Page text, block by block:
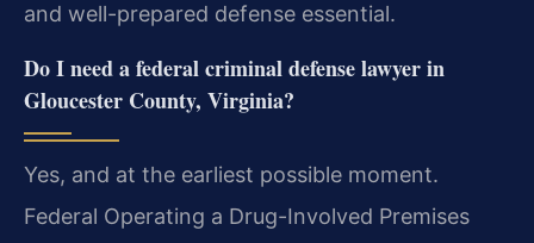
and well-prepared defense essential.
Do I need a federal criminal defense lawyer in
Gloucester County, Virginia?
Yes, and at the earliest possible moment.
Federal Operating a Drug-Involved Premises